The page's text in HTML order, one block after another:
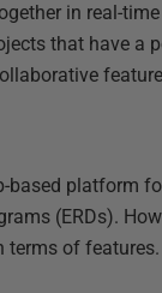
in real-
that have a
based platform
(ERDs).
terms of features.